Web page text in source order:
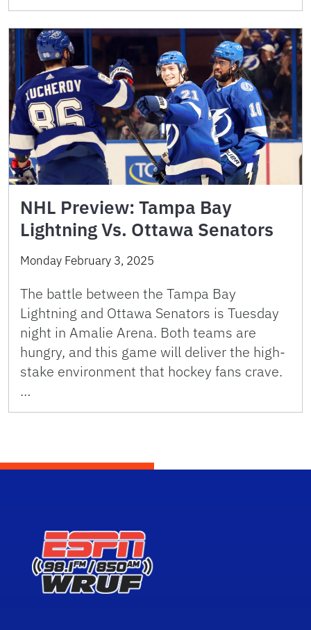
NHL Preview: Tampa Bay
Lightning Vs. Ottawa Senators
Monday February 3, 2025
The battle between the Tampa Bay
Lightning and Ottawa Senators is Tuesday
night in Amalie Arena. Both teams are
hungry, and this game will deliver the high-
stake environment that hockey fans crave.
…